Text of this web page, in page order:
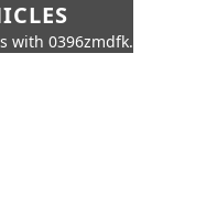
with 0396zmdfk.